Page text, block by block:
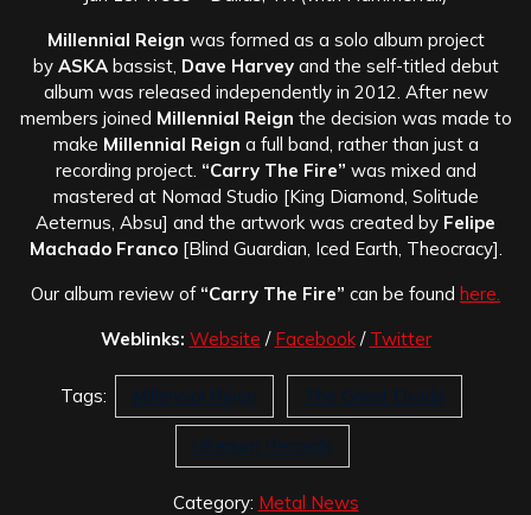
Millennial Reign was formed as a solo album project
by ASKAbassist, Dave Harveyand the self-titled debut
album was released independently in 2012. After new
members joined Millennial Reign the decision was made to
make Millennial Reign a full band, rather than just a
recording project. “Carry The Fire” was mixed and
mastered at Nomad Studio [King Diamond, Solitude
Aeternus, Absu] and the artwork was created by Felipe
Machado Franco[Blind Guardian, Iced Earth, Theocracy].
Our album review of“Carry The Fire” can be found here.
Weblinks: Website / Facebook/ Twitter
Tags: Millennial Reign The Great Divide
Ulterium Records
Category: Metal News